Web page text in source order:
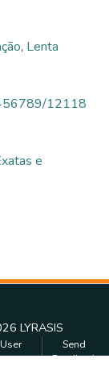
, Lenta
12118
e
LYRASIS
Send
Feedback